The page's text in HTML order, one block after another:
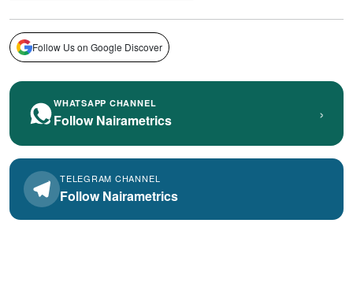
Follow Us on Google Discover
WHATSAPP CHANNEL
Follow Nairametrics ›
TELEGRAM CHANNEL
Follow Nairametrics